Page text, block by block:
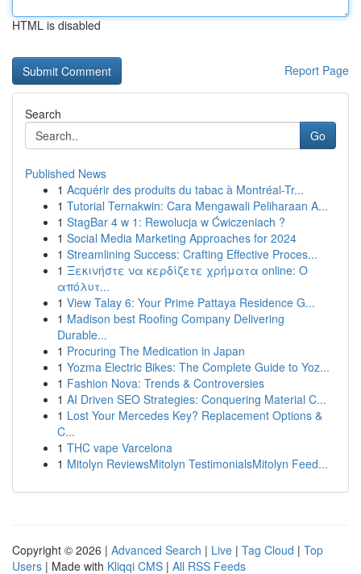
HTML is disabled
Report Page
Search
Go
Published News
1 Acquérir des produits du tabac à Montréal-Tr...
1 Tutorial Ternakwin: Cara Mengawali Peliharaan A...
1 StagBar 4 w 1: Rewolucja w Ćwiczeniach ?
1 Social Media Marketing Approaches for 2024
1 Streamlining Success: Crafting Effective Proces...
1 Ξεκινήστε να κερδίζετε χρήματα online: Ο
απόλυτ...
1 View Talay 6: Your Prime Pattaya Residence G...
1 Madison best Roofing Company Delivering
Durable...
1 Procuring The Medication in Japan
1 Yozma Electric Bikes: The Complete Guide to Yoz...
1 Fashion Nova: Trends & Controversies
1 AI Driven SEO Strategies: Conquering Material C...
1 Lost Your Mercedes Key? Replacement Options &
C...
1 THC vape Varcelona
1 Mitolyn ReviewsMitolyn TestimonialsMitolyn Feed...
Copyright © 2026 | Advanced Search | Live | Tag Cloud | Top
Users | Made with Kliqqi CMS | All RSS Feeds